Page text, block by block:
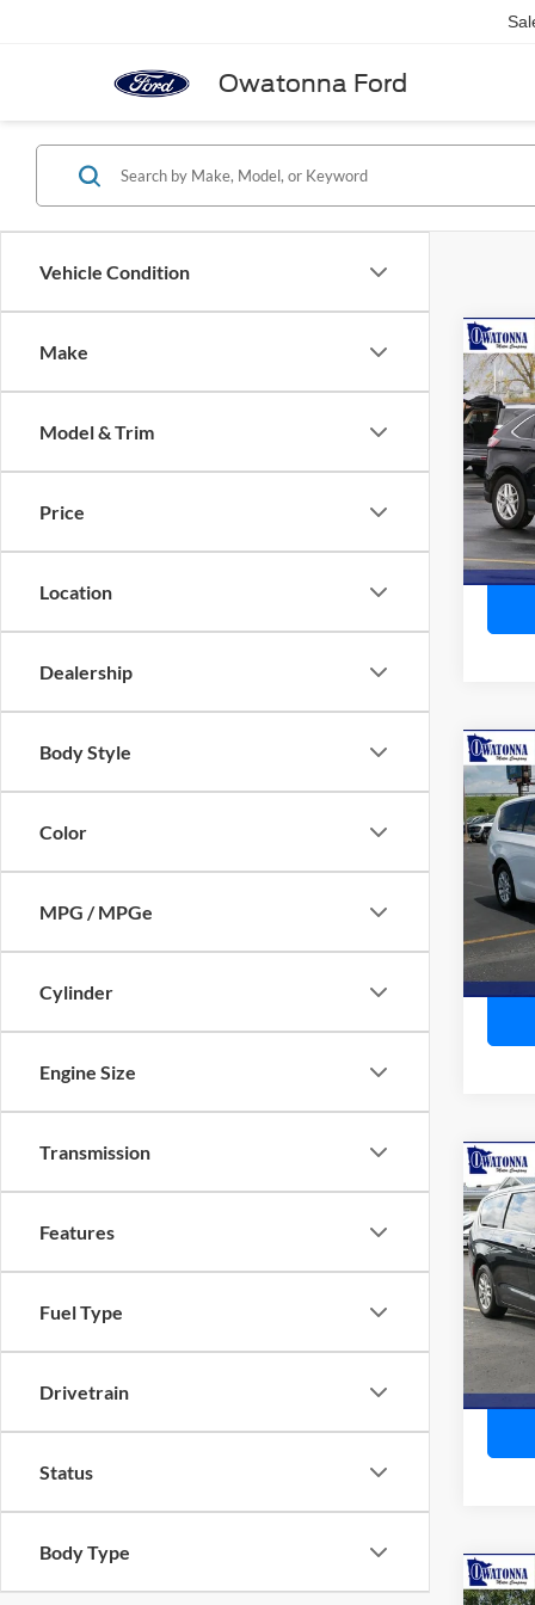
Owatonna Ford
Vehicle Condition
Make
Model & Trim
Price
Location
Dealership
Body Style
Color
MPG / MPGe
Cylinder
Engine Size
Transmission
Features
Fuel Type
Drivetrain
Status
Body Type
2023
VIN:
Model:
Retail
Doc
Best
2023
VIN:
Model:
Retail
Doc
Best
2023
VIN:
Model:
Retail
Doc
Best